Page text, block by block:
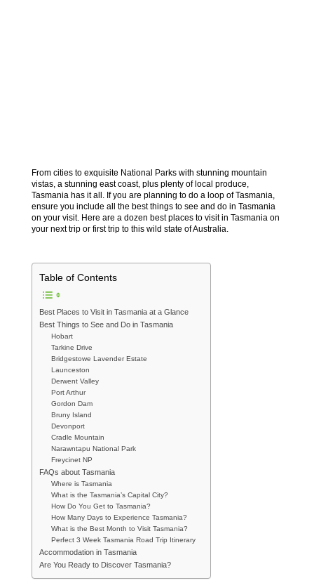
From cities to exquisite National Parks with stunning mountain
vistas, a stunning east coast, plus plenty of local produce,
Tasmania has it all. If you are planning to do a loop of Tasmania,
ensure you include all the best things to see and do in Tasmania
on your visit. Here are a dozen best places to visit in Tasmania on
your next trip or first trip to this wild state of Australia.
Table of Contents
Best Places to Visit in Tasmania at a Glance
Best Things to See and Do in Tasmania
Hobart
Tarkine Drive
Bridgestowe Lavender Estate
Launceston
Derwent Valley
Port Arthur
Gordon Dam
Bruny Island
Devonport
Cradle Mountain
Narawntapu National Park
Freycinet NP
FAQs about Tasmania
Where is Tasmania
What is the Tasmania’s Capital City?
How Do You Get to Tasmania?
How Many Days to Experience Tasmania?
What is the Best Month to Visit Tasmania?
Perfect 3 Week Tasmania Road Trip Itinerary
Accommodation in Tasmania
Are You Ready to Discover Tasmania?